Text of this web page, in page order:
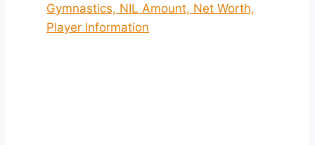
Gymnastics, NIL Amount, Net Worth,
Player Information